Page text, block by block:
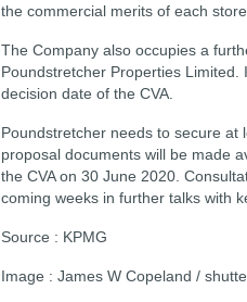
the commercial merits of each
The Company also occupies a
Poundstretcher Properties Limited.
decision date of the CVA.
Poundstretcher needs to secure at
proposal documents will be made
the CVA on 30 June 2020.
coming weeks in further talks with
Source : KPMG
Image : James W Copeland /